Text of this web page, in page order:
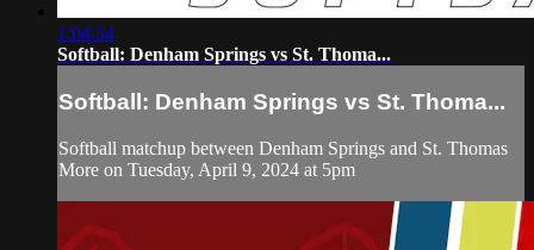
1:04:34
Softball: Denham Springs vs St. Thoma...
Softball: Denham Springs vs St. Thoma...
Softball matchup between Denham Springs and St. Thomas
More on Tuesday, April 9, 2024 at 5pm